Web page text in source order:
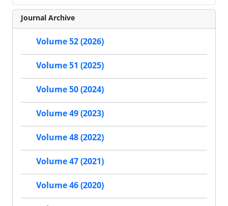
Journal Archive
Volume 52 (2026)
Volume 51 (2025)
Volume 50 (2024)
Volume 49 (2023)
Volume 48 (2022)
Volume 47 (2021)
Volume 46 (2020)